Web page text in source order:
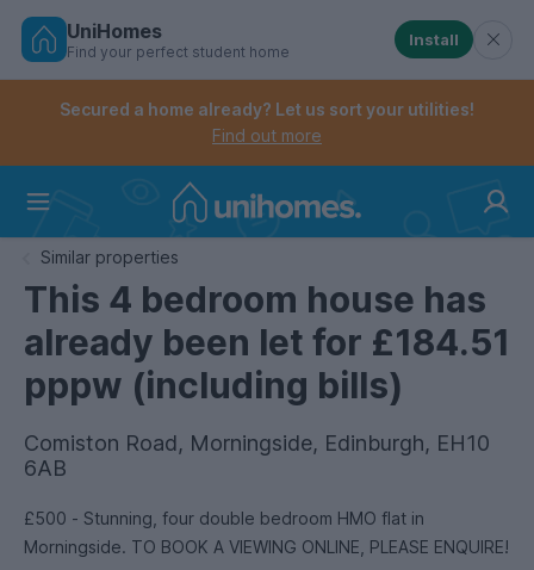
Skip
Controls the mobile navigation menu. When
Controls the mobile account menu. When checked,
UniHomes
Find your perfect student home
Install
Secured a home already? Let us sort your utilities!
Find out more
Similar properties
This 4 bedroom house has
already been let for £184.51
pppw (including bills)
Comiston Road, Morningside, Edinburgh, EH10
6AB
£500 - Stunning, four double bedroom HMO flat in
Morningside. TO BOOK A VIEWING ONLINE, PLEASE ENQUIRE!